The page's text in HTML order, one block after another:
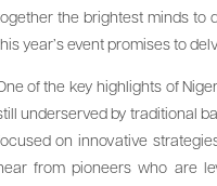
the brightest minds to
year’s event promises to
of the key highlights of
underserved by traditional
on innovative
from pioneers who are